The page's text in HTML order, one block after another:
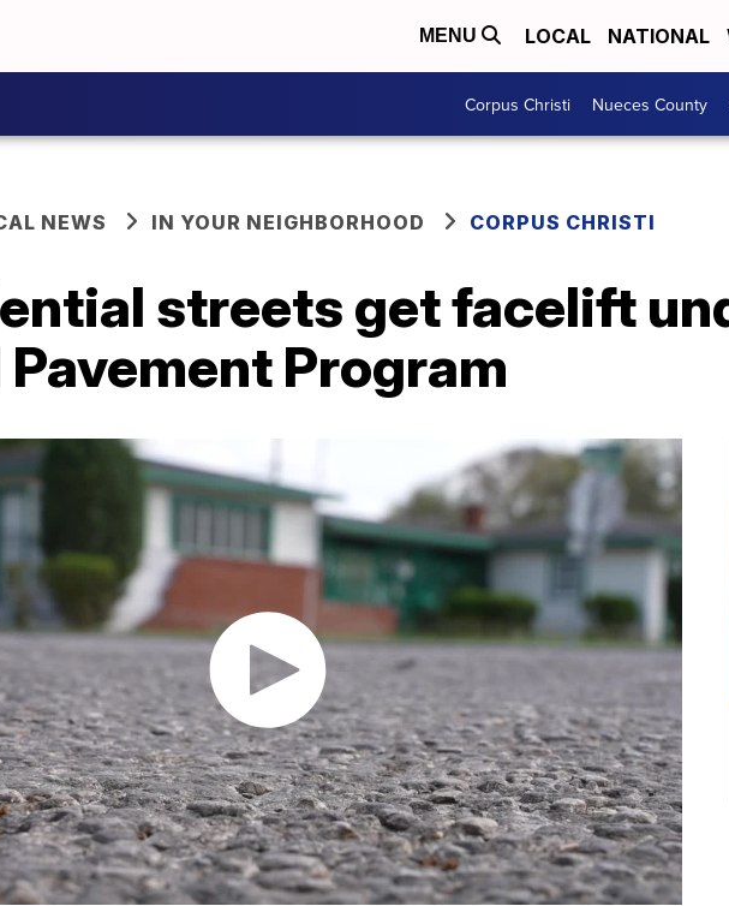
MENU LOCAL NATIONAL
Corpus Christi Nueces County
NEWS IN YOUR NEIGHBORHOOD CORPUS CHRISTI
streets get facelift
Pavement Program